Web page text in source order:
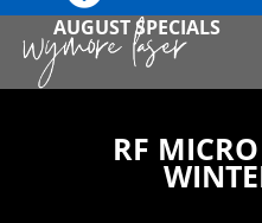
AUGUST SPECIALS
RF